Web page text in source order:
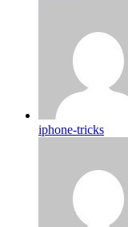
iphone-tricks